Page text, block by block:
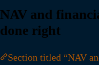
NAV and
done right
Section titled “NAV